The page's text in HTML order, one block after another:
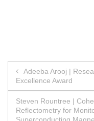
Post
navigation
Adeeba Arooj |
Excellence Award
Steven Rountree |
Reflectometry for